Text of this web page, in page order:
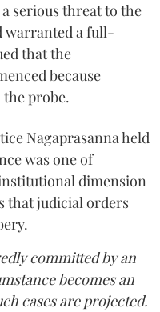
serious threat to the
warranted a full-
that the
because
probe.
Nagaprasanna held
was one of
dimension
that judicial orders
committed by an
becomes an
cases are projected.